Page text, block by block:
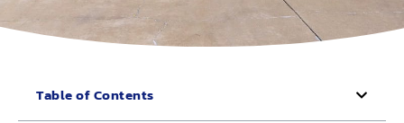
Table of Contents